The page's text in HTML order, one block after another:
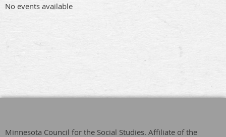
No events available
Minnesota Council for the Social Studies. Affiliate of the